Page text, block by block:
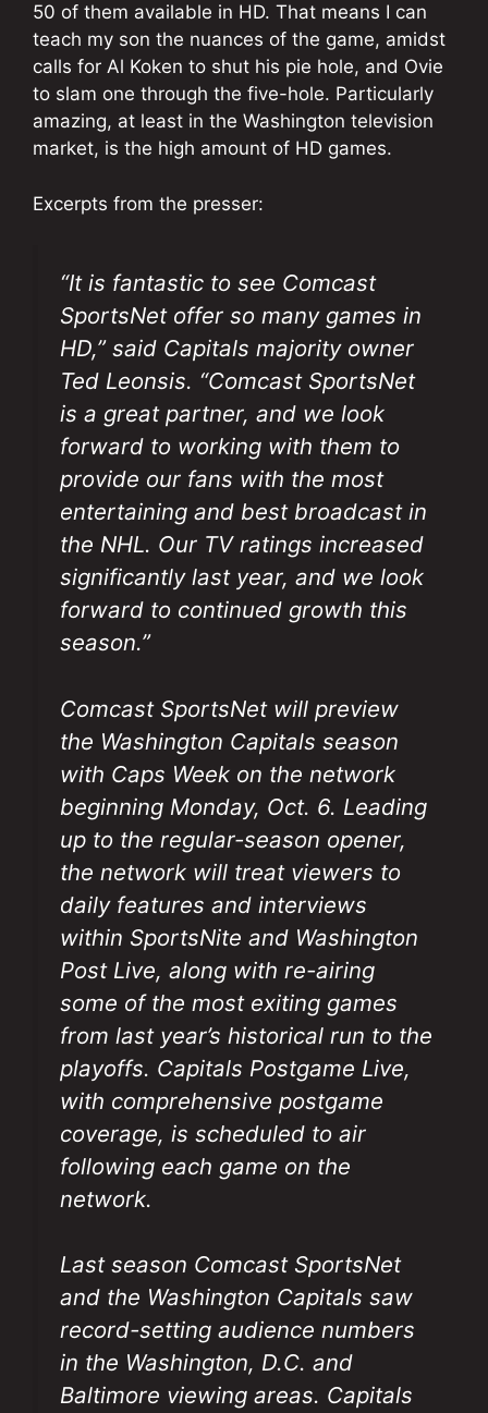
50 of them available in HD. That means I can
teach my son the nuances of the game, amidst
calls for Al Koken to shut his pie hole, and Ovie
to slam one through the five-hole. Particularly
amazing, at least in the Washington television
market, is the high amount of HD games.
Excerpts from the presser:
“It is fantastic to see Comcast
SportsNet offer so many games in
HD,” said Capitals majority owner
Ted Leonsis. “Comcast SportsNet
is a great partner, and we look
forward to working with them to
provide our fans with the most
entertaining and best broadcast in
the NHL. Our TV ratings increased
significantly last year, and we look
forward to continued growth this
season.”
Comcast SportsNet will preview
the Washington Capitals season
with Caps Week on the network
beginning Monday, Oct. 6. Leading
up to the regular-season opener,
the network will treat viewers to
daily features and interviews
within SportsNite and Washington
Post Live, along with re-airing
some of the most exiting games
from last year’s historical run to the
playoffs. Capitals Postgame Live,
with comprehensive postgame
coverage, is scheduled to air
following each game on the
network.
Last season Comcast SportsNet
and the Washington Capitals saw
record-setting audience numbers
in the Washington, D.C. and
Baltimore viewing areas. Capitals